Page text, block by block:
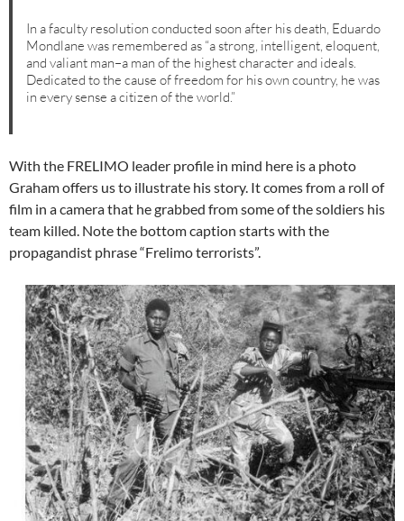
In a faculty resolution conducted soon after his death, Eduardo
Mondlane was remembered as “a strong, intelligent, eloquent,
and valiant man–a man of the highest character and ideals.
Dedicated to the cause of freedom for his own country, he was
in every sense a citizen of the world.”
With the FRELIMO leader profile in mind here is a photo
Graham offers us to illustrate his story. It comes from a roll of
film in a camera that he grabbed from some of the soldiers his
team killed. Note the bottom caption starts with the
propagandist phrase “Frelimo terrorists”.